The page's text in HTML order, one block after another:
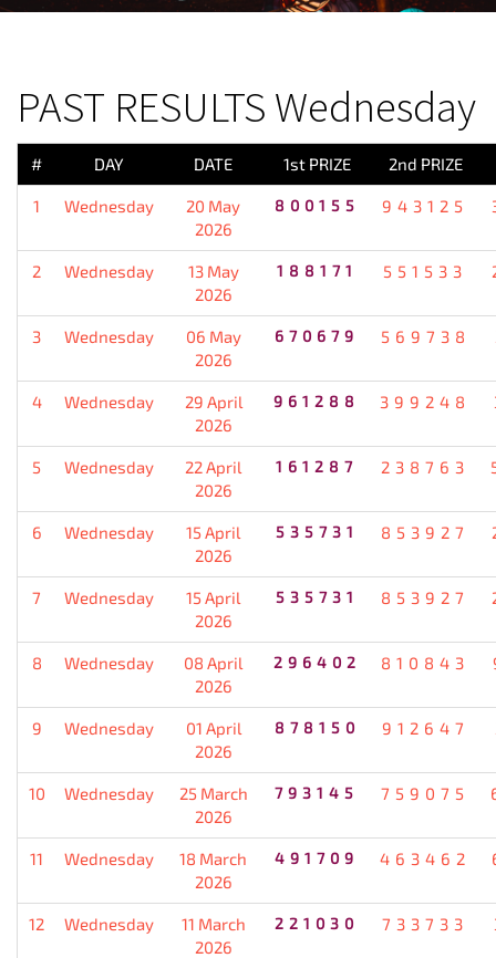
PAST RESULTS Wednesday
# DAY DATE 1st PRIZE 2nd PRIZE
1 Wednesday
20 May
2026
800155 943125
2 Wednesday
13 May
2026
188171 551533
3 Wednesday
06 May
2026
670679 569738
4 Wednesday
29 April
2026
961288 399248
5 Wednesday
22 April
2026
161287 238763
6 Wednesday
15 April
2026
535731 853927
7 Wednesday
15 April
2026
535731 853927
8 Wednesday
08 April
2026
296402 810843
9 Wednesday
01 April
2026
878150 912647
10 Wednesday
25 March
2026
793145 759075
11 Wednesday
18 March
2026
491709 463462
12 Wednesday
11 March
2026
221030 733733